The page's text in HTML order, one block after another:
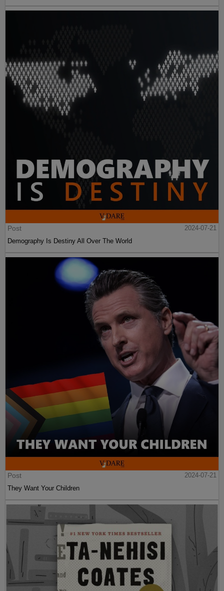
Post
2024-07-21
Demography Is Destiny All Over The World
Post
2024-07-21
They Want Your Children